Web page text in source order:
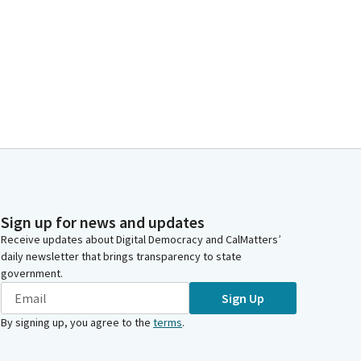
Sign up for news and updates
Receive updates about Digital Democracy and CalMatters’
daily newsletter that brings transparency to state
government.
Sign Up
By signing up, you agree to the terms.